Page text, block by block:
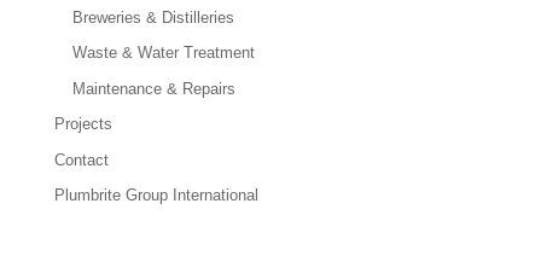
Breweries & Distilleries
Waste & Water Treatment
Maintenance & Repairs
Projects
Contact
Plumbrite Group International